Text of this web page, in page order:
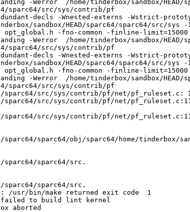
-Werror  /home/tinderbox/sandbox/
sparc64/src/sys/contrib/pf
decls -Wnested-externs -Wstrict-
sandbox/HEAD/sparc64/sparc64/src/sys -
-include opt_global.h -fno-common -finline-
-Werror  /home/tinderbox/sandbox/
sparc64/src/sys/contrib/pf
decls -Wnested-externs -Wstrict-
sandbox/HEAD/sparc64/sparc64/src/sys -
-include opt_global.h -fno-common -finline-
-Werror  /home/tinderbox/sandbox/
sparc64/src/sys/contrib/pf
sparc64/src/sys/contrib/pf/net/pf_ruleset.c:
sparc64/src/sys/contrib/pf/net/
sparc64/src/sys/contrib/pf/net/
sparc64/sparc64/obj/sparc64/home/tinderbox/
sparc64/sparc64/src.
sparc64/sparc64/src.
/usr/bin/make returned exit code  1
failed to build lint kernel
aborted